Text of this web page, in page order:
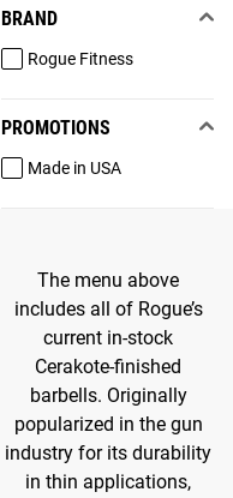
BRAND
Rogue Fitness
PROMOTIONS
Made in USA
The menu above
includes all of Rogue’s
current in-stock
Cerakote-finished
barbells. Originally
popularized in the gun
industry for its durability
in thin applications,